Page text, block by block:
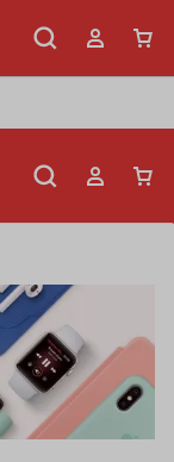
Shop Now